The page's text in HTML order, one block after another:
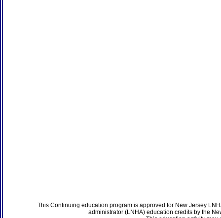
This Continuing education program is approved for New Jersey
administrator (LNHA) education credits by the